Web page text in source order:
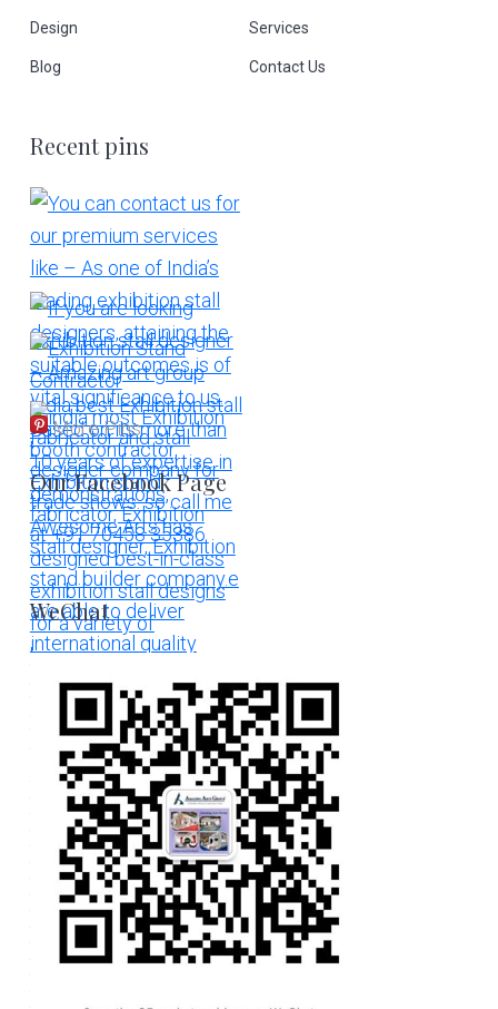
Design Services
Blog Contact Us
Recent pins
More Pins
Our Facebook Page
WeChat